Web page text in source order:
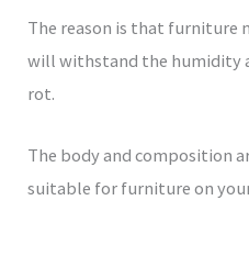
The reason is that furniture
will withstand the humidity
rot.
The body and composition
suitable for furniture on